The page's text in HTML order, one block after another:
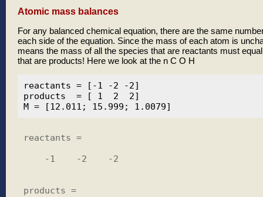
Atomic mass balances
For any balanced chemical equation, there are the same
each side of the equation. Since the mass of each atom is
means the mass of all the species that are reactants must
that are products! Here we look at the n C O H
reactants = [-1 -2 -2]
products  = [ 1  2  2]
reactants =
    -1    -2    -2
products =